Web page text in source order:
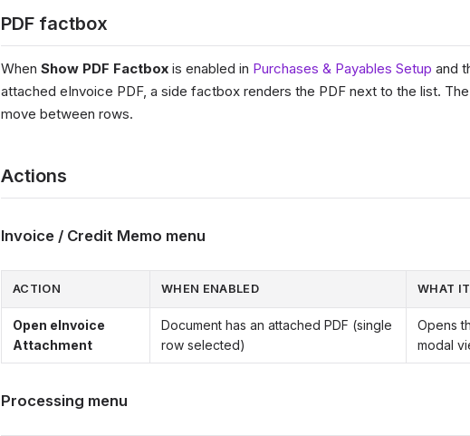
PDF factbox
When Show PDF Factbox is enabled in Purchases & Payables Setup and
attached eInvoice PDF, a side factbox renders the PDF next to the list.
move between rows.
Actions
Invoice / Credit Memo menu
ACTION WHEN ENABLED WHAT
Open eInvoice
Attachment
Document has an attached PDF (single
row selected)
Opens
modal
Processing menu